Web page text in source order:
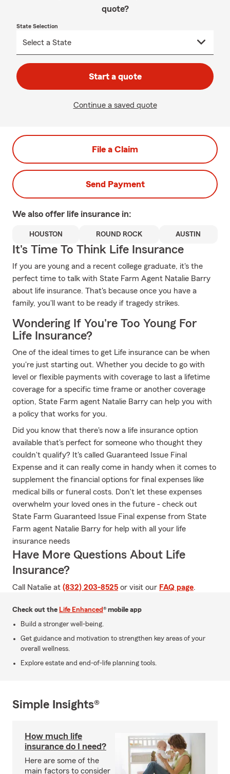
quote?
State Selection
Start a quote
Continue a saved quote
File a Claim
Send Payment
We also offer life insurance in:
HOUSTON ROUND ROCK AUSTIN
It's Time To Think Life Insurance
If you are young and a recent college graduate, it's the
perfect time to talk with State Farm Agent Natalie Barry
about life insurance. That's because once you have a
family, you'll want to be ready if tragedy strikes.
Wondering If You're Too Young For
Life Insurance?
One of the ideal times to get Life insurance can be when
you're just starting out. Whether you decide to go with
level or flexible payments with coverage to last a lifetime
coverage for a specific time frame or another coverage
option, State Farm agent Natalie Barry can help you with
a policy that works for you.
Did you know that there's now a life insurance option
available that's perfect for someone who thought they
couldn't qualify? It's called Guaranteed Issue Final
Expense and it can really come in handy when it comes to
supplement the financial options for final expenses like
medical bills or funeral costs. Don't let these expenses
overwhelm your loved ones in the future - check out
State Farm Guaranteed Issue Final expense from State
Farm agent Natalie Barry for help with all your life
insurance needs
Have More Questions About Life
Insurance?
Call Natalie at (832) 203-8525 or visit our FAQ page.
Check out the Life Enhanced® mobile app
Build a stronger well-being.
Get guidance and motivation to strengthen key areas of your
overall wellness.
Explore estate and end-of-life planning tools.
Simple Insights®
How much life
insurance do I need?
Here are some of the
main factors to consider